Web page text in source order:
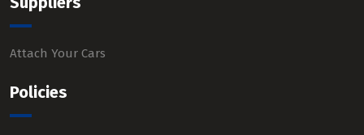
Attach Your Cars
Policies